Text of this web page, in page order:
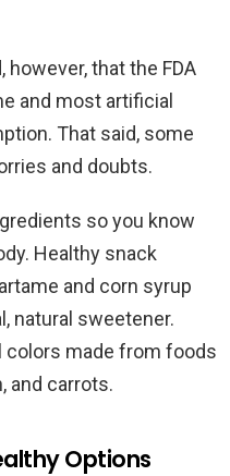
however, that the FDA
and most artificial
That said, some
and doubts.
so you know
Healthy snack
and corn syrup
natural sweetener.
colors made from foods
and carrots.
Options